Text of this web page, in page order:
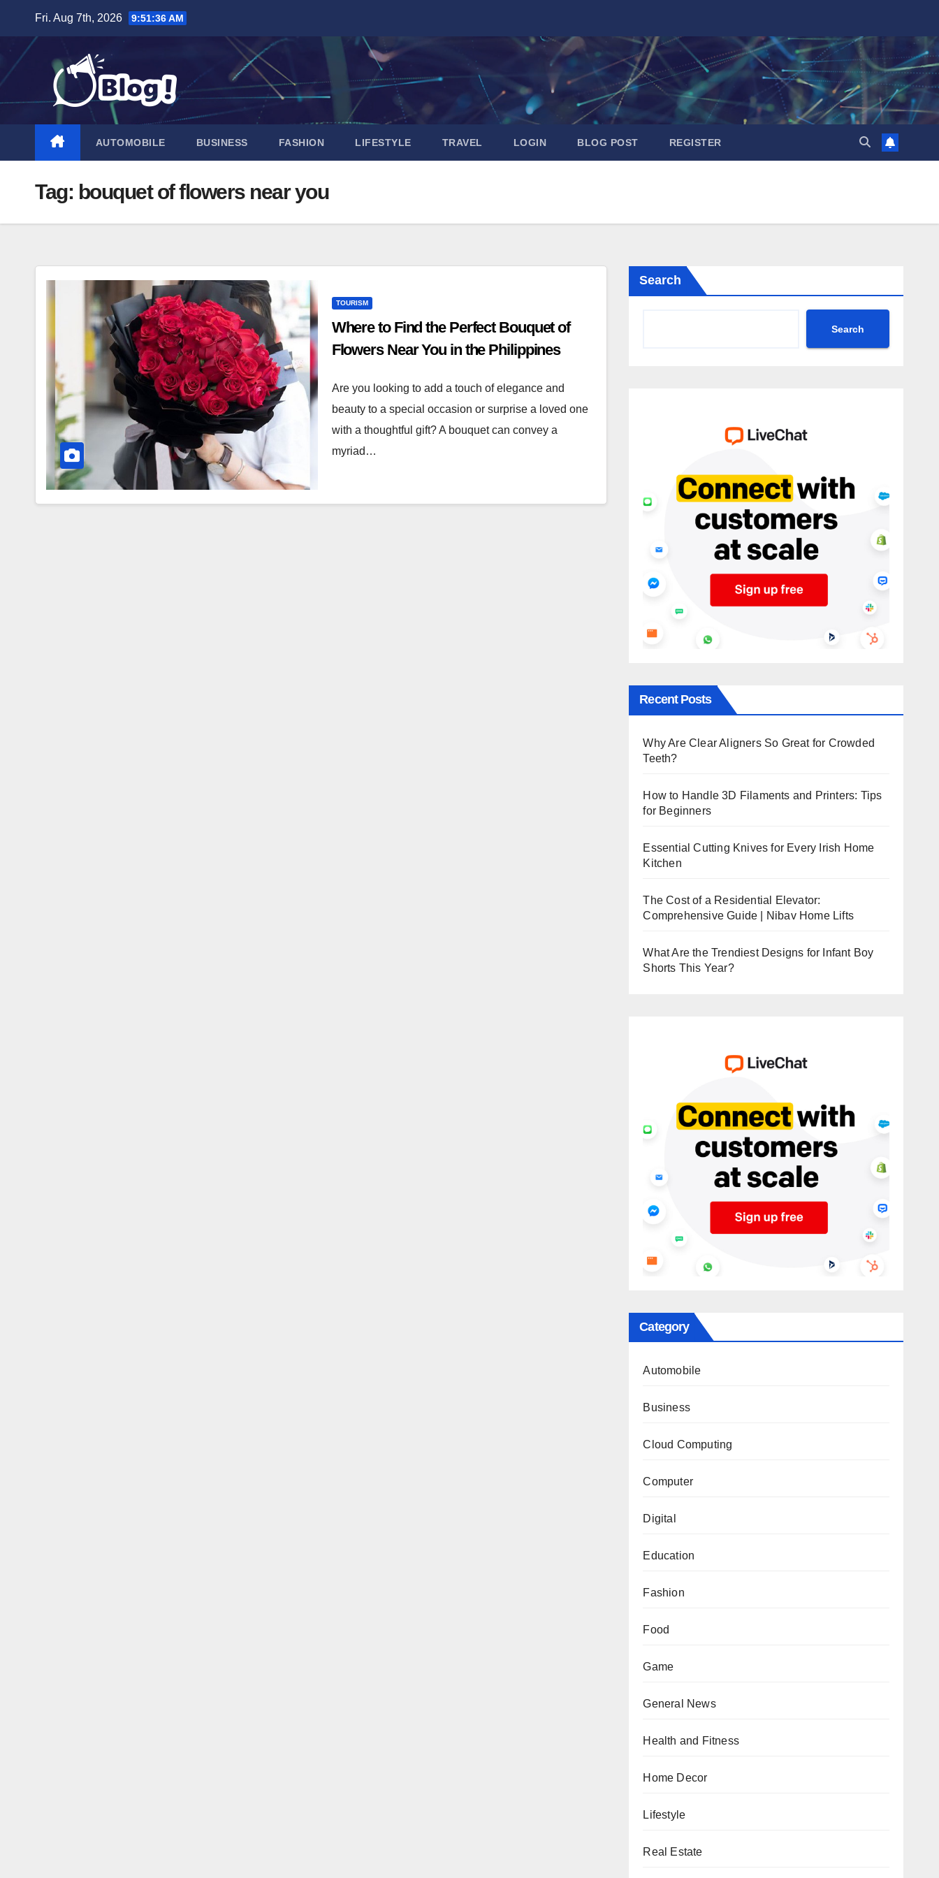
content
Fri. Aug 7th, 2026 9:51:37 AM
AUTOMOBILE BUSINESS FASHION LIFESTYLE TRAVEL LOGIN BLOG POST REGISTER
Tag: bouquet of flowers near you
TOURISM
Where to Find the Perfect Bouquet of
Flowers Near You in the Philippines
Are you looking to add a touch of elegance and
beauty to a special occasion or surprise a loved one
with a thoughtful gift? A bouquet can convey a
myriad…
Search
Search
Recent Posts
Why Are Clear Aligners So Great for Crowded
Teeth?
How to Handle 3D Filaments and Printers: Tips
for Beginners
Essential Cutting Knives for Every Irish Home
Kitchen
The Cost of a Residential Elevator:
Comprehensive Guide | Nibav Home Lifts
What Are the Trendiest Designs for Infant Boy
Shorts This Year?
Category
Automobile
Business
Cloud Computing
Computer
Digital
Education
Fashion
Food
Game
General News
Health and Fitness
Home Decor
Lifestyle
Real Estate